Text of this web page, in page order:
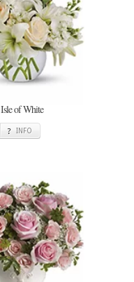
Isle of White
INFO